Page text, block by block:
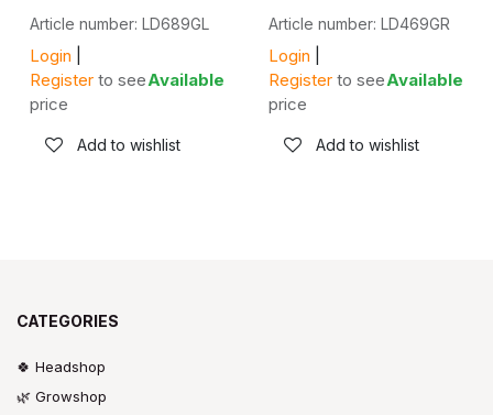
Article number: LD689GL
Login
Register to see
price
Available
Add to wishlist
Article number: LD469GR
Login
Register to see
price
Available
Add to wishlist
CATEGORIES
🍀 Headshop
🌿 Growshop